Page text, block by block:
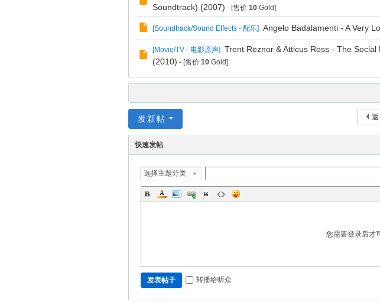
Soundtrack) (2007) - [售价 10 Gold]
[Soundtrack/Sound Effects - 配乐] Angelo Badalamenti - A Very
[Movie/TV - 电影原声] Trent Reznor & Atticus Ross - The
(2010) - [售价 10 Gold]
返
发新帖
快速发帖
选择主题分类
您需要登录后才
发表帖子 转播给听众